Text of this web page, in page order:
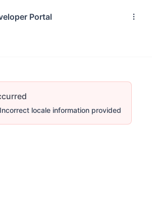
Portal
locale information provided